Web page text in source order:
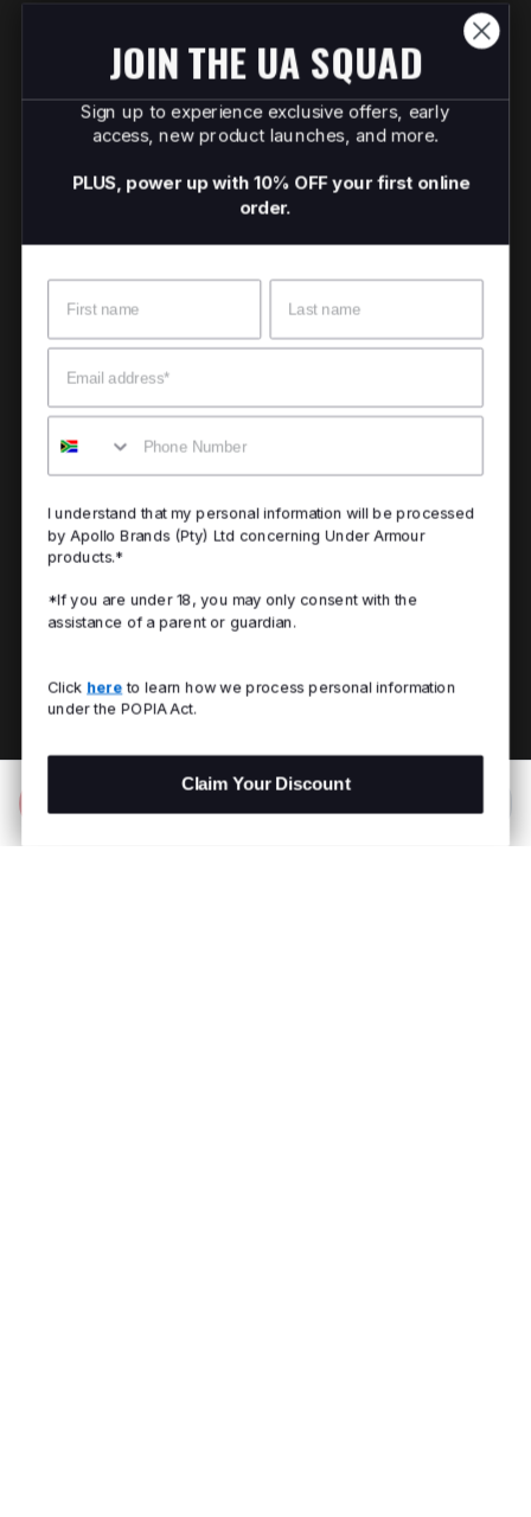
JOIN THE UA SQUAD
Sign up to experience exclusive offers, early
access, new product launches, and more.
PLUS, power up with 10% OFF your first online
order.
Email
Mobile
I understand that my personal information will be processed
by Apollo Brands (Pty) Ltd concerning Under Armour
products.*
*If you are under 18, you may only consent with the
assistance of a parent or guardian.
Click here to learn how we process personal information
under the POPIA Act.
Claim Your Discount